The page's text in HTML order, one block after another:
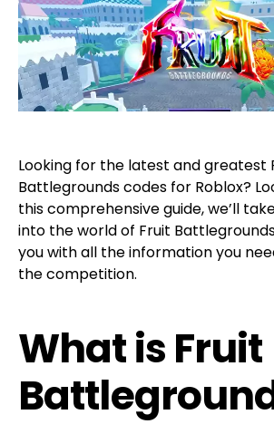
Looking for the latest and greatest
Battlegrounds codes for Roblox?
this comprehensive guide, we’ll
into the world of Fruit
you with all the information you
the competition.
What is Fruit